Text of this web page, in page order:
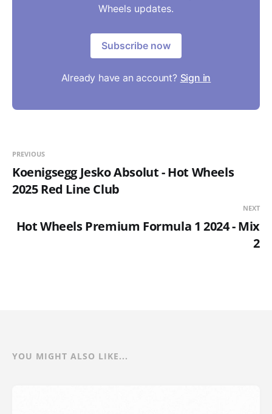
Wheels updates.
Subscribe now
Already have an account? Sign in
PREVIOUS
Koenigsegg Jesko Absolut - Hot Wheels
2025 Red Line Club
NEXT
Hot Wheels Premium Formula 1 2024 - Mix
2
YOU MIGHT ALSO LIKE...